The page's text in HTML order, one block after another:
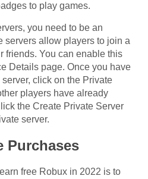
to play games.
you need to be an
servers allow players to join a
friends. You can enable this
Details page. Once you have
click on the Private
players have already
the Create Private Server
server.
Purchases
free Robux in 2022 is to